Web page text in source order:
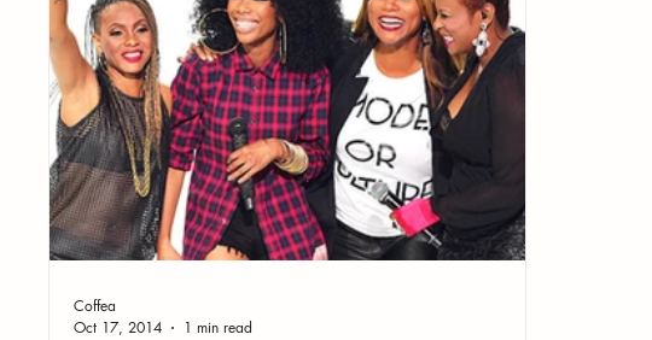
Coffea
Oct 17, 2014
1 min read